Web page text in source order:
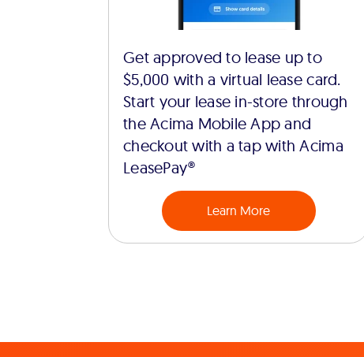
Get approved to lease up to
$5,000 with a virtual lease card.
Start your lease in-store through
the Acima Mobile App and
checkout with a tap with Acima
LeasePay®
Learn More